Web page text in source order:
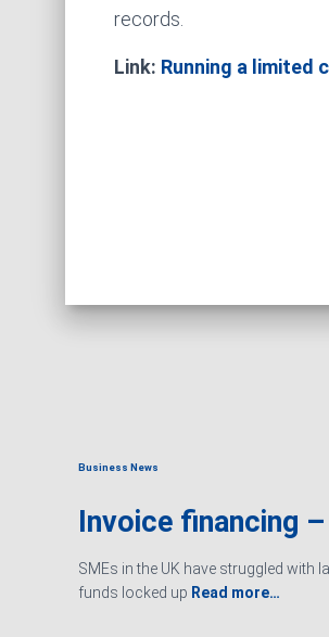
records.
Link: Running a limited
Business News
Invoice financing
SMEs in the UK have struggled with
funds locked up Read more…